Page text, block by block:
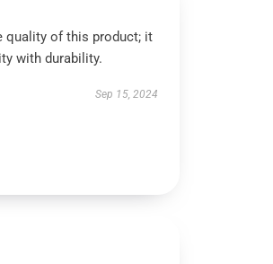
quality of this product; it
with durability.
Sep 15, 2024